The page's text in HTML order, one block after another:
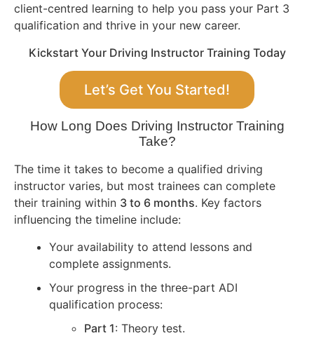
client-centred learning to help you pass your Part 3
qualification and thrive in your new career.
Kickstart Your Driving Instructor Training Today
Let’s Get You Started!
How Long Does Driving Instructor Training
Take?
The time it takes to become a qualified driving
instructor varies, but most trainees can complete
their training within 3 to 6 months. Key factors
influencing the timeline include:
Your availability to attend lessons and
complete assignments.
Your progress in the three-part ADI
qualification process:
Part 1: Theory test.